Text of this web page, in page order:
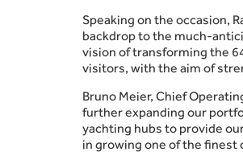
Speaking on the occasion,
backdrop to the much-
vision of transforming the
visitors, with the aim of
Bruno Meier, Chief
further expanding our
yachting hubs to provide
in growing one of the finest